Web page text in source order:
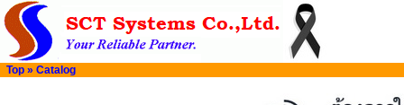
Top » Catalog